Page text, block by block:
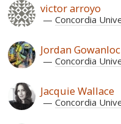
victor arroyo
Concordia
Jordan
Concordia
Jacquie Wallace
Concordia